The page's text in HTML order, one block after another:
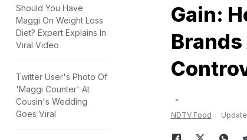
Should You Have
Maggi On Weight Loss
Diet? Expert Explains In
Viral Video
Twitter User's Photo Of
'Maggi Counter' At
Cousin's Wedding
Goes Viral
Gain:
NDTV Food